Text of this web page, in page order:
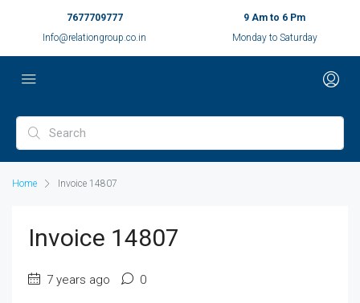
7677709777
Info@relationgroup.co.in
9 Am to 6 Pm
Monday to Saturday
Home Invoice 14807
Invoice 14807
7 years ago 0